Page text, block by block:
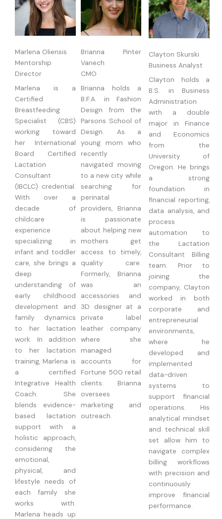
Marlena Oliensis
Mentorship
Director
Marlena is a
Certified
Breastfeeding
Specialist (CBS)
working toward
her International
Board Certified
Lactation
Consultant
(IBCLC) credential.
With over a
decade of
childcare
experience
specializing in
infant and toddler
care, she brings a
deep
understanding of
early childhood
development and
family dynamics
to her lactation
work. In addition
to her lactation
training, Marlena is
a certified
Integrative Health
Coach. She
blends evidence-
based lactation
support with a
holistic approach,
considering the
emotional,
physical, and
lifestyle needs of
each family she
works with.
Marlena heads up
Brianna Pinter
Vanech
CMO
Brianna holds a
B.F.A. in Fashion
Design from the
Parsons School of
Design. As a
young mom who
recently
navigated moving
to a new city while
searching for
perinatal
providers, Brianna
is passionate
about helping new
mothers get
access to timely,
quality care.
Formerly, Brianna
was an
accessories and
3D designer at a
private label
leather company
where she
managed
accounts for
Fortune 500 retail
clients. Brianna
oversees
marketing and
outreach.
Clayton Skurski
Business Analyst
Clayton holds a
B.S. in Business
Administration
with a double
major in Finance
and Economics
from the
University of
Oregon. He brings
a strong
foundation in
financial reporting,
data analysis, and
process
automation to
the Lactation
Consultant Billing
team. Prior to
joining the
company, Clayton
worked in both
corporate and
entrepreneurial
environments,
where he
developed and
implemented
data-driven
systems to
support financial
operations. His
analytical mindset
and technical skill
set allow him to
navigate complex
billing workflows
with precision and
continuously
improve financial
performance.